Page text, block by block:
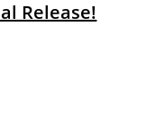
Release!